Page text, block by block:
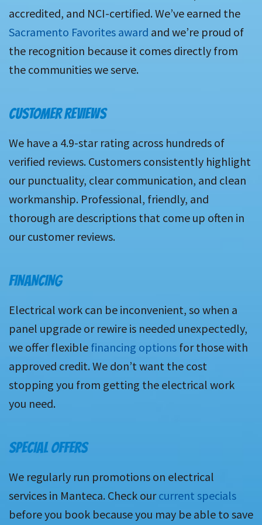
accredited, and NCI-certified. We’ve earned the
Sacramento Favorites award and we’re proud of
the recognition because it comes directly from
the communities we serve.
CUSTOMER REVIEWS
We have a 4.9-star rating across hundreds of
verified reviews. Customers consistently highlight
our punctuality, clear communication, and clean
workmanship. Professional, friendly, and
thorough are descriptions that come up often in
our customer reviews.
FINANCING
Electrical work can be inconvenient, so when a
panel upgrade or rewire is needed unexpectedly,
we offer flexible financing options for those with
approved credit. We don’t want the cost
stopping you from getting the electrical work
you need.
SPECIAL OFFERS
We regularly run promotions on electrical
services in Manteca. Check ourcurrent specials
before you book because you may be able to save